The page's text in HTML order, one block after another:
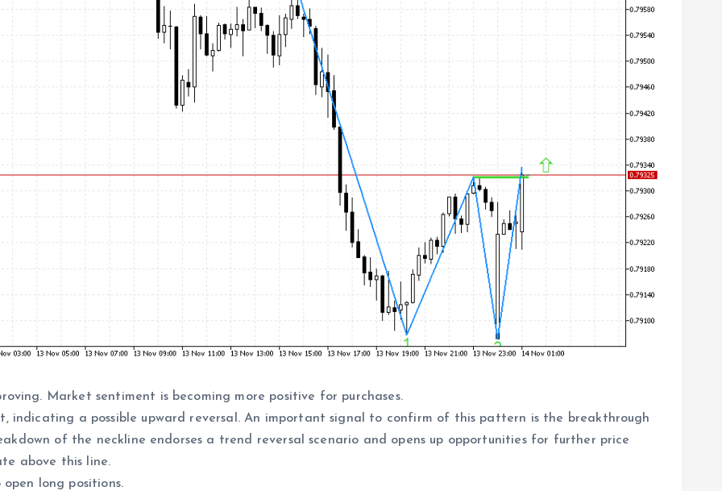
Market sentiment is becoming more positive for purchases.
indicating a possible upward reversal. An important signal to confirm of this pattern is the breakthrough
of the neckline endorses a trend reversal scenario and opens up opportunities for further price
above this line.
long positions.